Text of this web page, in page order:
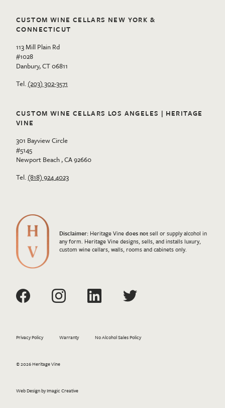
CUSTOM WINE CELLARS NEW YORK &
CONNECTICUT
113 Mill Plain Rd
#1028
Danbury, CT 06811
Tel. (203) 302-3571
CUSTOM WINE CELLARS LOS ANGELES | HERITAGE
VINE
301 Bayview Circle
#5145
Newport Beach , CA 92660
Tel. (818) 924 4023
Disclaimer: Heritage Vinedoes notsell or supply alcohol in
any form. Heritage Vine designs, sells, and installs luxury,
custom wine cellars, walls, rooms and cabinets only.
© 2026 Heritage Vine
Privacy Policy Warranty No Alcohol Sales Policy
Web Design by Imagic Creative